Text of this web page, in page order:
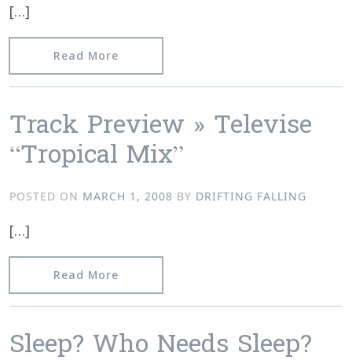
[…]
Read More
Track Preview » Televise
“Tropical Mix”
POSTED ON MARCH 1, 2008 BY DRIFTING FALLING
[…]
Read More
Sleep? Who Needs Sleep?